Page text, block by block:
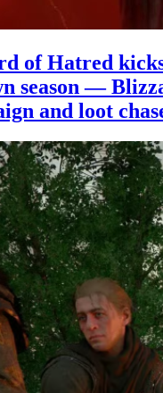
of Hatred
season —
and loot